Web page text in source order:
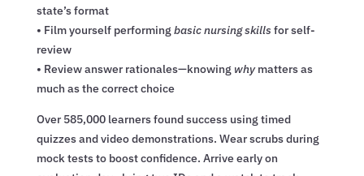
state’s format
• Film yourself performingbasic nursing skills for self-
review
• Review answer rationales—knowing whymatters as
much as the correct choice
Over 585,000 learners found success using timed
quizzes and video demonstrations. Wear scrubs during
mock tests to boost confidence. Arrive early on